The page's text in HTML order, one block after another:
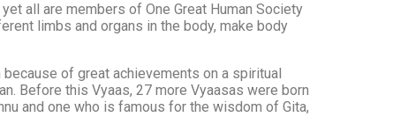
all are members of One Great Human Society
limbs and organs in the body, make body
of great achievements on a spiritual
Before this Vyaas, 27 more Vyaasas were born
and one who is famous for the wisdom of Gita,